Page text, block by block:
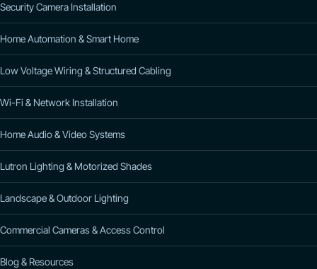
Security Camera Installation
Home Automation & Smart Home
Low Voltage Wiring & Structured Cabling
Wi-Fi & Network Installation
Home Audio & Video Systems
Lutron Lighting & Motorized Shades
Landscape & Outdoor Lighting
Commercial Cameras & Access Control
Blog & Resources